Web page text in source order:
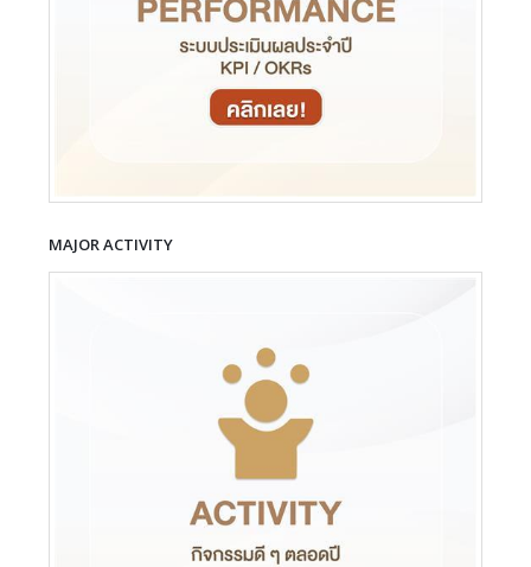
MAJOR ACTIVITY